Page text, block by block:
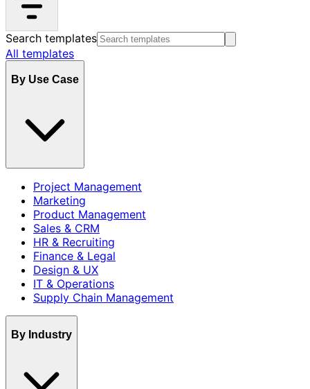
Search templates
All templates
By Use Case
Project Management
Marketing
Product Management
Sales & CRM
HR & Recruiting
Finance & Legal
Design & UX
IT & Operations
Supply Chain Management
By Industry